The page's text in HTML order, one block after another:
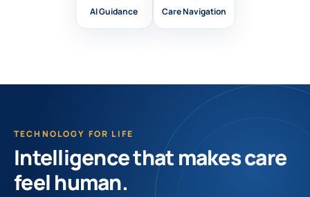
AI Guidance Care Navigation
TECHNOLOGY FOR LIFE
Intelligence that makes care
feel human.